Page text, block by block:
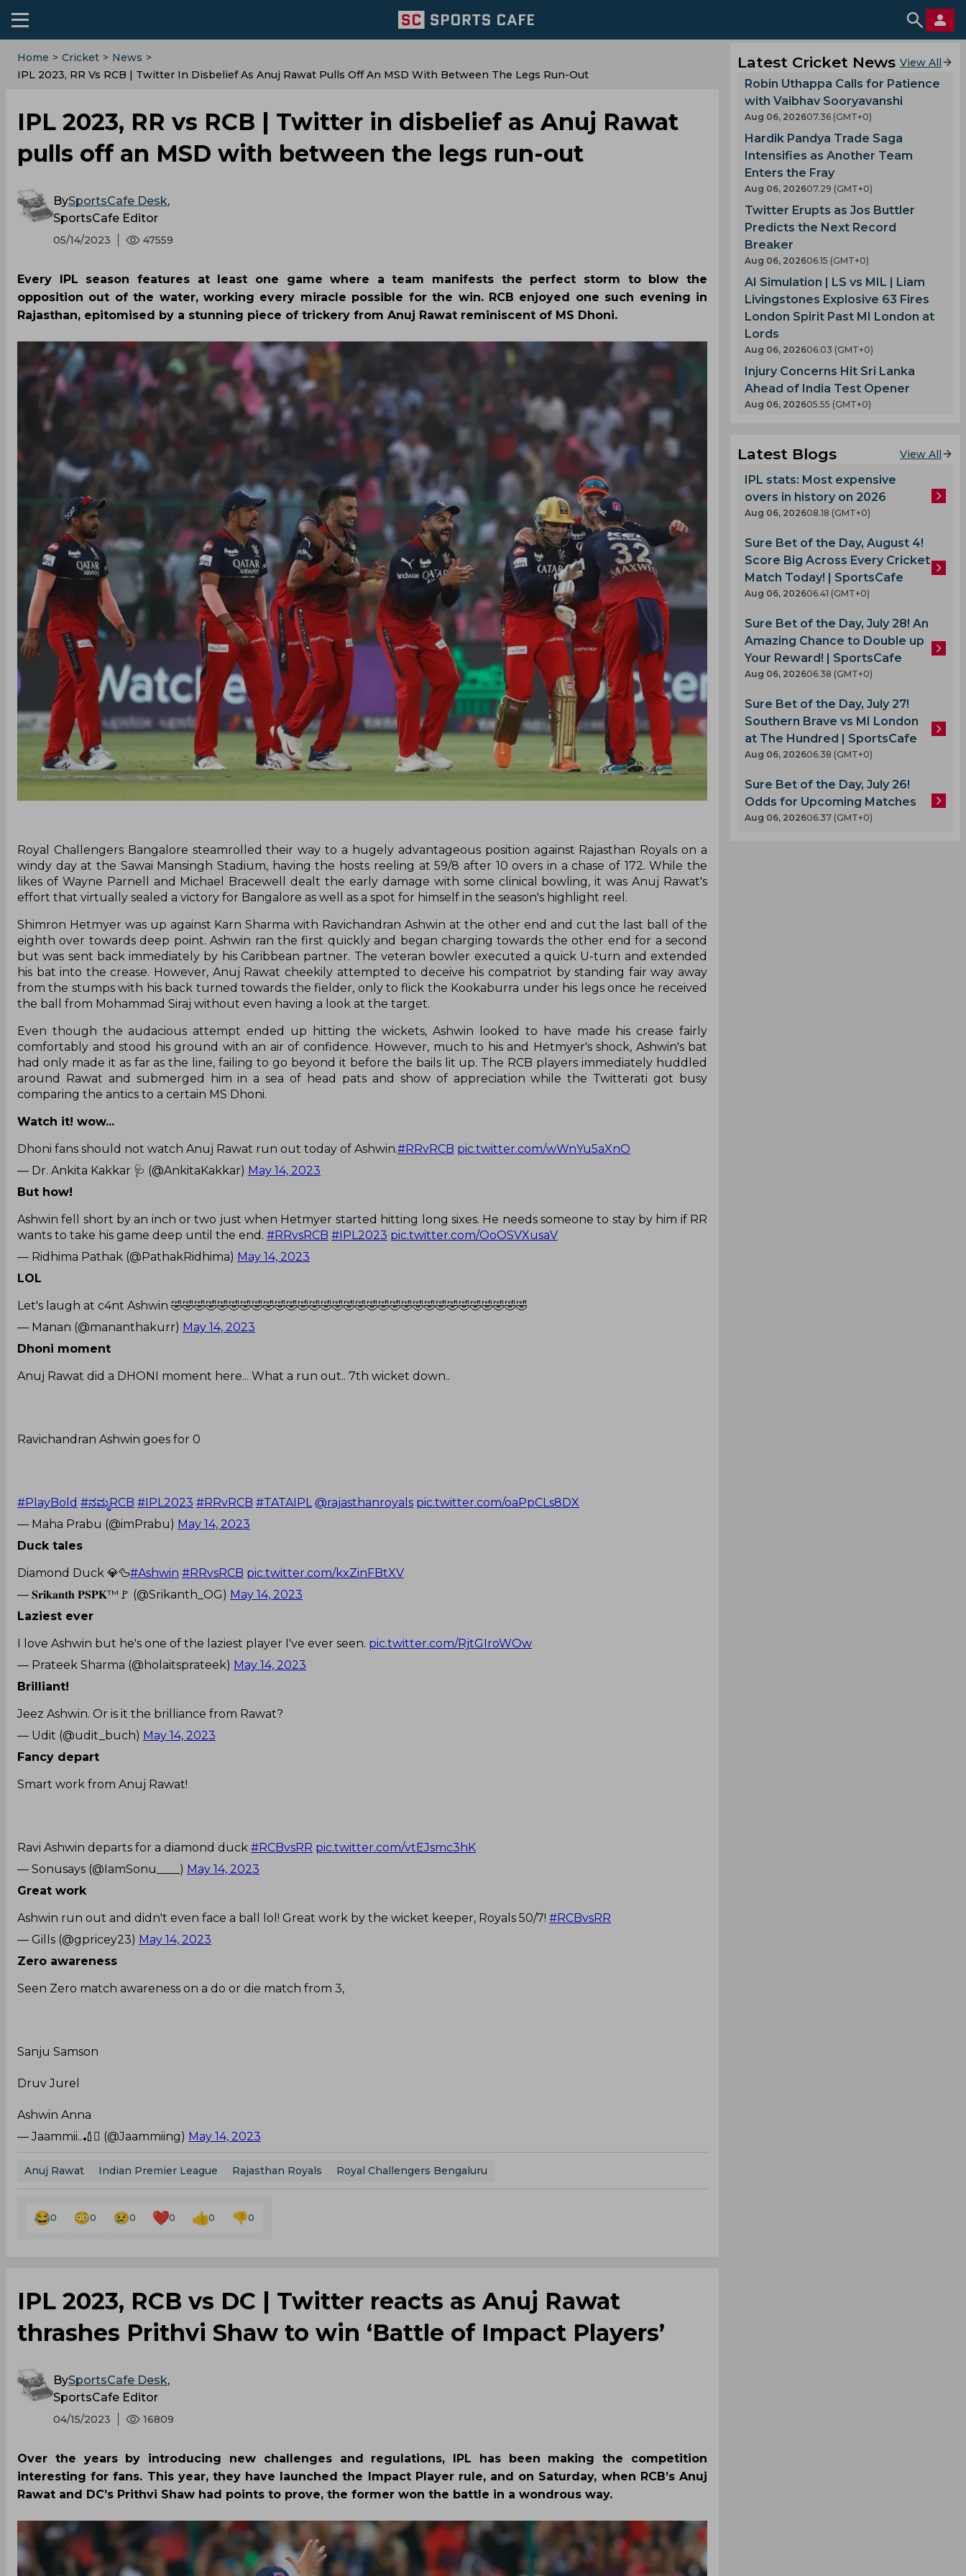
Home > Cricket > News >
IPL 2023, RR Vs RCB | Twitter In Disbelief As Anuj Rawat Pulls Off An MSD With Between The Legs Run-Out
IPL 2023, RR vs RCB | Twitter in disbelief as Anuj Rawat
pulls off an MSD with between the legs run-out
BySportsCafe Desk,
SportsCafe Editor
05/14/2023 47559
Every IPL season features at least one game where a team manifests the perfect storm to blow the
opposition out of the water, working every miracle possible for the win. RCB enjoyed one such evening in
Rajasthan, epitomised by a stunning piece of trickery from Anuj Rawat reminiscent of MS Dhoni.
Royal Challengers Bangalore steamrolled their way to a hugely advantageous position against Rajasthan Royals on a
windy day at the Sawai Mansingh Stadium, having the hosts reeling at 59/8 after 10 overs in a chase of 172. While the
likes of Wayne Parnell and Michael Bracewell dealt the early damage with some clinical bowling, it was Anuj Rawat's
effort that virtually sealed a victory for Bangalore as well as a spot for himself in the season's highlight reel.
Shimron Hetmyer was up against Karn Sharma with Ravichandran Ashwin at the other end and cut the last ball of the
eighth over towards deep point. Ashwin ran the first quickly and began charging towards the other end for a second
but was sent back immediately by his Caribbean partner. The veteran bowler executed a quick U-turn and extended
his bat into the crease. However, Anuj Rawat cheekily attempted to deceive his compatriot by standing fair way away
from the stumps with his back turned towards the fielder, only to flick the Kookaburra under his legs once he received
the ball from Mohammad Siraj without even having a look at the target.
Even though the audacious attempt ended up hitting the wickets, Ashwin looked to have made his crease fairly
comfortably and stood his ground with an air of confidence. However, much to his and Hetmyer's shock, Ashwin's bat
had only made it as far as the line, failing to go beyond it before the bails lit up. The RCB players immediately huddled
around Rawat and submerged him in a sea of head pats and show of appreciation while the Twitterati got busy
comparing the antics to a certain MS Dhoni.
Watch it! wow...
Dhoni fans should not watch Anuj Rawat run out today of Ashwin.#RRvRCB pic.twitter.com/wWnYu5aXnO
— Dr. Ankita Kakkar 🩺 (@AnkitaKakkar) May 14, 2023
But how!
Ashwin fell short by an inch or two just when Hetmyer started hitting long sixes. He needs someone to stay by him if RR
wants to take his game deep until the end. #RRvsRCB #IPL2023 pic.twitter.com/OoOSVXusaV
— Ridhima Pathak (@PathakRidhima) May 14, 2023
LOL
Let's laugh at c4nt Ashwin 🤣🤣🤣🤣🤣🤣🤣🤣🤣🤣🤣🤣🤣🤣🤣🤣🤣🤣🤣🤣🤣🤣🤣🤣🤣🤣🤣🤣🤣🤣🤣
— Manan (@mananthakurr) May 14, 2023
Dhoni moment
Anuj Rawat did a DHONI moment here... What a run out.. 7th wicket down..
Ravichandran Ashwin goes for 0
#PlayBold #ನಮ್ಮRCB #IPL2023 #RRvRCB #TATAIPL @rajasthanroyals pic.twitter.com/oaPpCLs8DX
— Maha Prabu (@imPrabu) May 14, 2023
Duck tales
Diamond Duck 💎🦆#Ashwin #RRvsRCB pic.twitter.com/kxZinFBtXV
— 𝐒𝐫𝐢𝐤𝐚𝐧𝐭𝐡 𝐏𝐒𝐏𝐊™🚩 (@Srikanth_OG) May 14, 2023
Laziest ever
I love Ashwin but he's one of the laziest player I've ever seen. pic.twitter.com/RjtGIroWOw
— Prateek Sharma (@holaitsprateek) May 14, 2023
Brilliant!
Jeez Ashwin. Or is it the brilliance from Rawat?
— Udit (@udit_buch) May 14, 2023
Fancy depart
Smart work from Anuj Rawat!
Ravi Ashwin departs for a diamond duck #RCBvsRR pic.twitter.com/vtEJsmc3hK
— Sonusays (@IamSonu____) May 14, 2023
Great work
Ashwin run out and didn't even face a ball lol! Great work by the wicket keeper, Royals 50/7! #RCBvsRR
— Gills (@gpricey23) May 14, 2023
Zero awareness
Seen Zero match awareness on a do or die match from 3,
Sanju Samson
Druv Jurel
Ashwin Anna
— Jaammii..🏏 (@Jaammiing) May 14, 2023
Anuj Rawat Indian Premier League Rajasthan Royals Royal Challengers Bengaluru
0 0 0 0 0 0
IPL 2023, RCB vs DC | Twitter reacts as Anuj Rawat
thrashes Prithvi Shaw to win ‘Battle of Impact Players’
BySportsCafe Desk,
SportsCafe Editor
04/15/2023 16809
Over the years by introducing new challenges and regulations, IPL has been making the competition
interesting for fans. This year, they have launched the Impact Player rule, and on Saturday, when RCB’s Anuj
Rawat and DC’s Prithvi Shaw had points to prove, the former won the battle in a wondrous way.
Latest Cricket News View All
Robin Uthappa Calls for Patience
with Vaibhav Sooryavanshi
Aug 06, 202607.36 (GMT+0)
Hardik Pandya Trade Saga
Intensifies as Another Team
Enters the Fray
Aug 06, 202607.29 (GMT+0)
Twitter Erupts as Jos Buttler
Predicts the Next Record
Breaker
Aug 06, 202606.15 (GMT+0)
AI Simulation | LS vs MIL | Liam
Livingstones Explosive 63 Fires
London Spirit Past MI London at
Lords
Aug 06, 202606.03 (GMT+0)
Injury Concerns Hit Sri Lanka
Ahead of India Test Opener
Aug 06, 202605.55 (GMT+0)
Latest Blogs View All
IPL stats: Most expensive
overs in history on 2026
Aug 06, 202608.18 (GMT+0)
Sure Bet of the Day, August 4!
Score Big Across Every Cricket
Match Today! | SportsCafe
Aug 06, 202606.41 (GMT+0)
Sure Bet of the Day, July 28! An
Amazing Chance to Double up
Your Reward! | SportsCafe
Aug 06, 202606.38 (GMT+0)
Sure Bet of the Day, July 27!
Southern Brave vs MI London
at The Hundred | SportsCafe
Aug 06, 202606.38 (GMT+0)
Sure Bet of the Day, July 26!
Odds for Upcoming Matches
Aug 06, 202606.37 (GMT+0)